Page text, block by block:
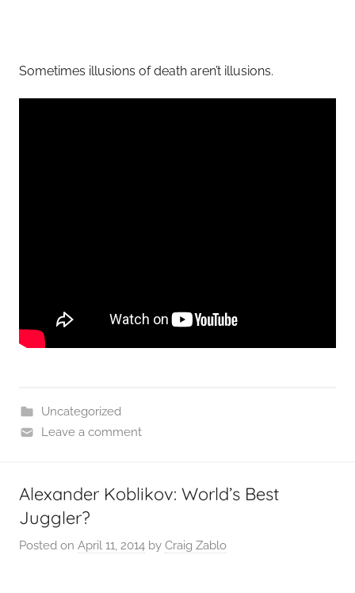
Sometimes illusions of death aren’t illusions.
Uncategorized
Leave a comment
Alexander Koblikov: World’s Best
Juggler?
Posted on April 11, 2014 by Craig Zablo